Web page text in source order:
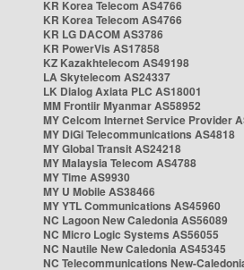
KR Korea Telecom AS4766
KR Korea Telecom AS4766
KR LG DACOM AS3786
KR PowerVis AS17858
KZ Kazakhtelecom AS49198
LA Skytelecom AS24337
LK Dialog Axiata PLC AS18001
MM Frontiir Myanmar AS58952
MY Celcom Internet Service Provider
MY DiGi Telecommunications AS4818
MY Global Transit AS24218
MY Malaysia Telecom AS4788
MY Time AS9930
MY U Mobile AS38466
MY YTL Communications AS45960
NC Lagoon New Caledonia AS56089
NC Micro Logic Systems AS56055
NC Nautile New Caledonia AS45345
NC Telecommunications New-